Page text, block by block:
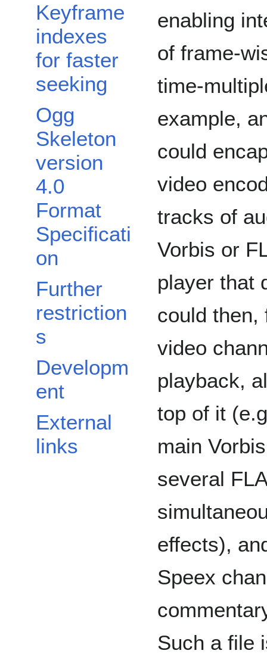
Keyframe
indexes
for faster
seeking
Ogg
Skeleton
version
4.0
Format
Specificati
on
Further
restriction
s
Developm
ent
External
links
enabling
of frame-
time-
example,
could
video
tracks of
Vorbis or
player that
could then,
video
playback,
top of it
main
several
effects),
Speex
Such a file